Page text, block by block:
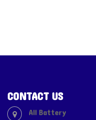
CONTACT US
All Battery